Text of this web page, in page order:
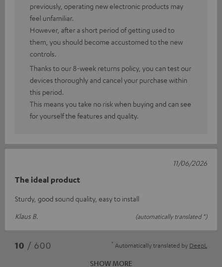
previously, operating new electronic products may
feel unfamiliar.
However, after a short period of getting used to
them, you should become accustomed to the new
controls.
Thanks to our 8-week returns policy, you can test our
devices thoroughly and cancel your purchase within
this period.
This means you take no risk when buying and can see
for yourself the features and quality.
The ideal product
Sturdy, good sound quality, easy to install
Klaus B.
(automatically translated *)
11/06/2026
10 / 600 * Automatically translated by DeepL
SHOW MORE